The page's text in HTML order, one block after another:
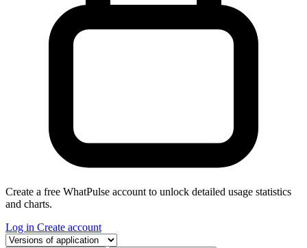
Create a free WhatPulse account to unlock detailed usage statistics
and charts.
Log in Create account
Select a tab